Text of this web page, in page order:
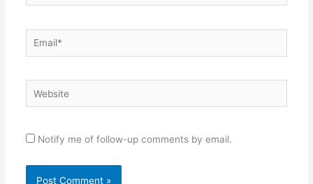
Email*
Website
Notify me of follow-up comments by email.